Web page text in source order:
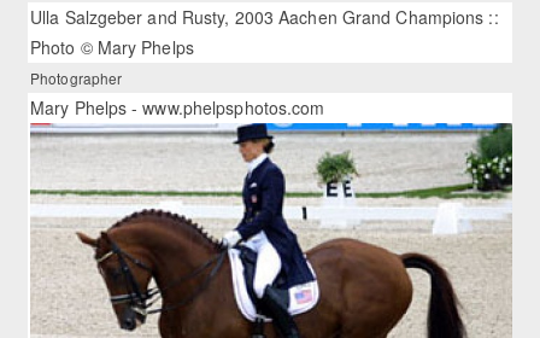
Ulla Salzgeber and Rusty, 2003 Aachen Grand Champions ::
Photo © Mary Phelps
Photographer
Mary Phelps - www.phelpsphotos.com